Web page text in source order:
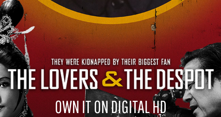
OWN IT ON DIGITAL HD